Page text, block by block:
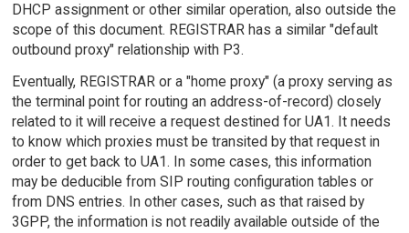
DHCP assignment or other similar operation, also outside the
scope of this document. REGISTRAR has a similar "default
outbound proxy" relationship with P3.
Eventually, REGISTRAR or a "home proxy" (a proxy serving as
the terminal point for routing an address-of-record) closely
related to it will receive a request destined for UA1. It needs
to know which proxies must be transited by that request in
order to get back to UA1. In some cases, this information
may be deducible from SIP routing configuration tables or
from DNS entries. In other cases, such as that raised by
3GPP, the information is not readily available outside of the